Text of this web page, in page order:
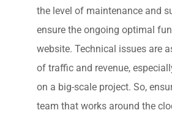
the level of maintenance and
ensure the ongoing optimal
website. Technical issues are
of traffic and revenue,
on a big-scale project. So,
team that works around the